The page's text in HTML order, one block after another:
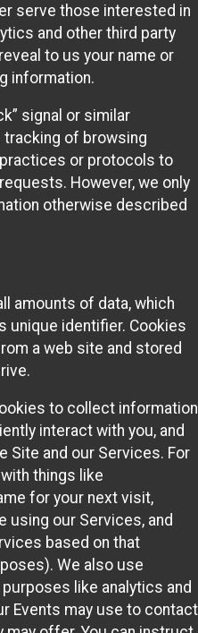
serve those interested in
and other third party
to us your name or
information.
signal or similar
tracking of browsing
or protocols to
However, we only
otherwise described
amounts of data, which
unique identifier. Cookies
a web site and stored
to collect information
interact with you, and
Site and our Services. For
things like
for your next visit,
using our Services, and
based on that
We also use
like analytics and
Events may use to contact